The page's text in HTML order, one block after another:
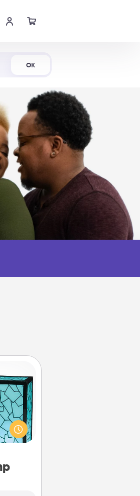
OK
to feel
this
you
just